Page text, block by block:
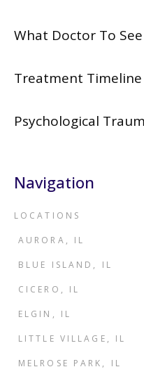
What Doctor To
Treatment
Psychological
Navigation
LOCATIONS
AURORA, IL
BLUE ISLAND, IL
CICERO, IL
ELGIN, IL
LITTLE VILLAGE, IL
MELROSE PARK, IL